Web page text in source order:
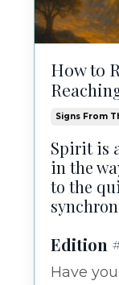
How to
Signs From
Spirit is
in the
to the
Edition
Have